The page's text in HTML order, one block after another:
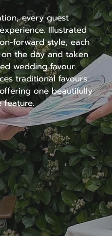
every guest
Illustrated
forward style, each
the day and taken
wedding favour.
traditional favours
one beautifully
feature.